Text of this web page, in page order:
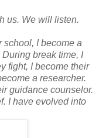
us. We will listen.
school, I become a
break time, I
fight, I become their
a researcher.
guidance counselor.
I have evolved into